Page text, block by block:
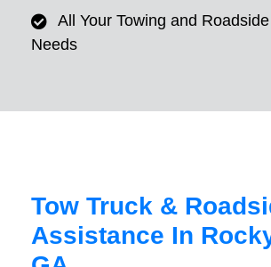
All Your Towing and
Needs
Tow Truck &
Assistance In